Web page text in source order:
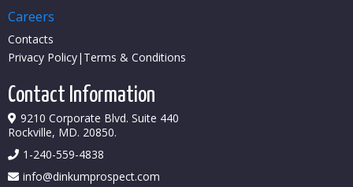
Careers
Contacts
Privacy Policy| Terms & Conditions
Contact Information
9210 Corporate Blvd. Suite 440
Rockville, MD. 20850.
1-240-559-4838
info@dinkumprospect.com